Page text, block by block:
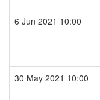
6 Jun 2021 10:00
30 May 2021 10:00